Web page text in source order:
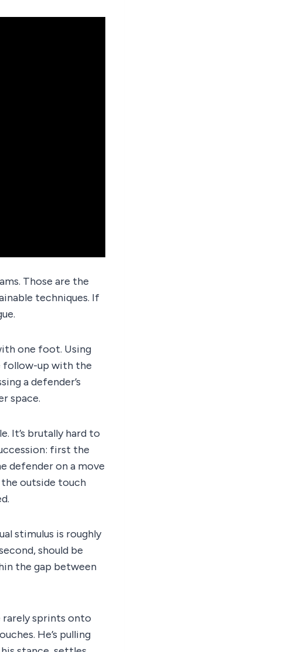
Those are the
techniques. If
one foot. Using
follow-up with the
a defender’s
space.
It’s brutally hard to
first the
defender on a move
outside touch
stimulus is roughly
should be
the gap between
rarely sprints onto
He’s pulling